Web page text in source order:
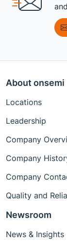
About onsemi
Locations
Leadership
Company
Company
Company
Quality and
Newsroom
News & Insights